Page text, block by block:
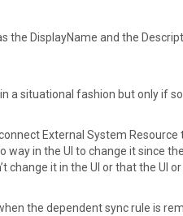
DisplayName and the
a situational fashion but only if
External System
in the UI to change it since
it in the UI or that the UI
the dependent sync rule is